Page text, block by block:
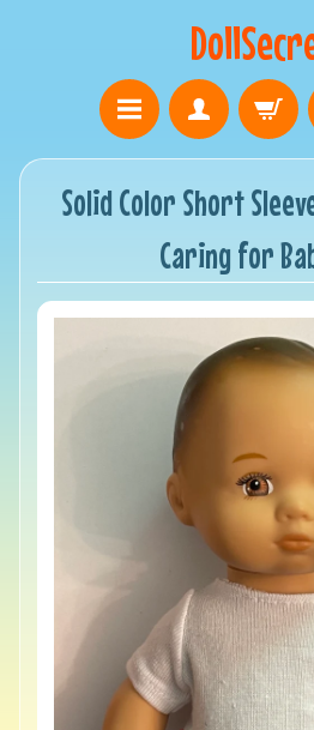
Solid Color Short
Caring for